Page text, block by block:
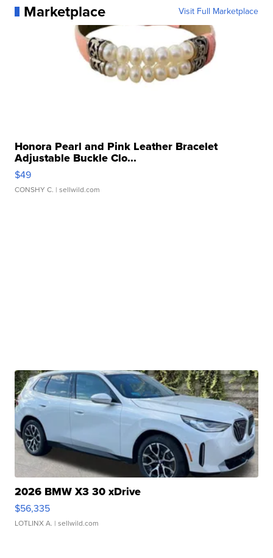
Marketplace Visit Full Marketplace
Honora Pearl and Pink Leather Bracelet
Adjustable Buckle Clo...
$49
CONSHY C. | sellwild.com
2026 BMW X3 30 xDrive
$56,335
LOTLINX A. | sellwild.com